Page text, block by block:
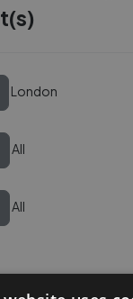
London
All
All